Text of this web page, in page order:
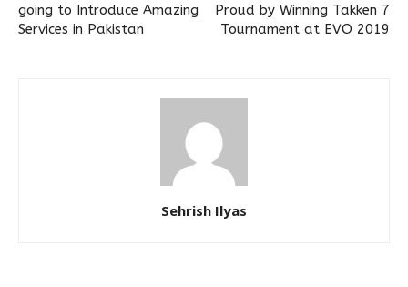
going to Introduce Amazing
Services in Pakistan
Proud by Winning Takken 7
Tournament at EVO 2019
Sehrish Ilyas